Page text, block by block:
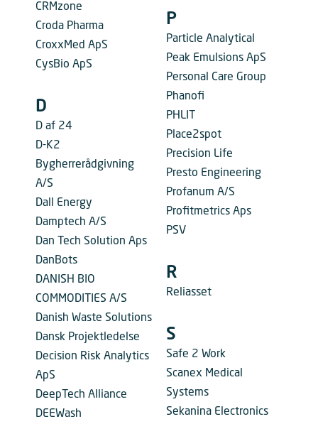
CRMzone
Croda Pharma
CroxxMed ApS
CysBio ApS
D
D af 24
D-K2
Bygherrerådgivning
A/S
Dall Energy
Damptech A/S
Dan Tech Solution Aps
DanBots
DANISH BIO
COMMODITIES A/S
Danish Waste Solutions
Dansk Projektledelse
Decision Risk Analytics
ApS
DeepTech Alliance
DEEWash
P
Particle Analytical
Peak Emulsions ApS
Personal Care Group
Phanofi
PHLIT
Place2spot
Precision Life
Presto Engineering
Profanum A/S
Profitmetrics Aps
PSV
R
Reliasset
S
Safe 2 Work
Scanex Medical
Systems
Sekanina Electronics